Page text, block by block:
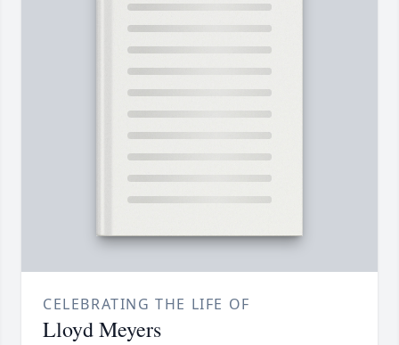
CELEBRATING THE LIFE OF
Lloyd Meyers